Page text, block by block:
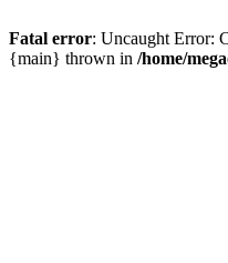
Fatal error: Uncaught Error:
{main} thrown in /home/